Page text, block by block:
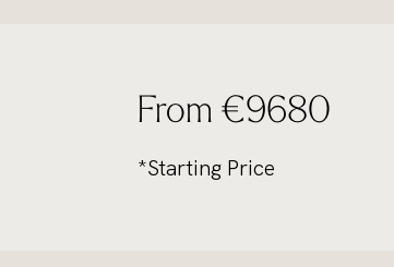
From €9680
*Starting Price